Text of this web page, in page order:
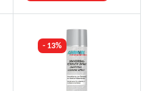
- 13%